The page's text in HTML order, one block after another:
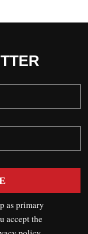
as primary
accept the